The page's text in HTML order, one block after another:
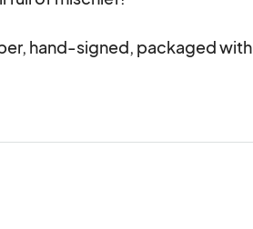
hand-signed, packaged with